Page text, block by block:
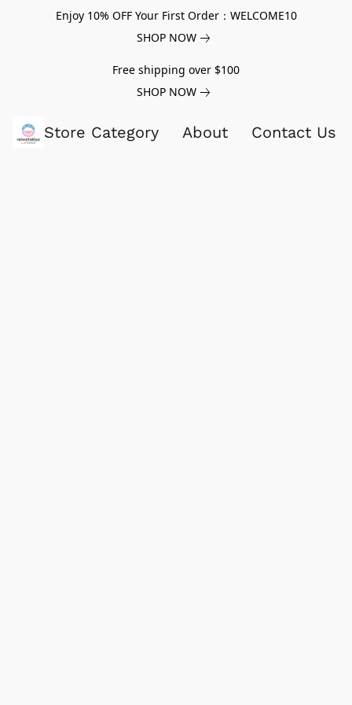
Enjoy 10% OFF Your First Order：WELCOME10
SHOP NOW
Free shipping over $100
SHOP NOW
Store Category About Contact Us